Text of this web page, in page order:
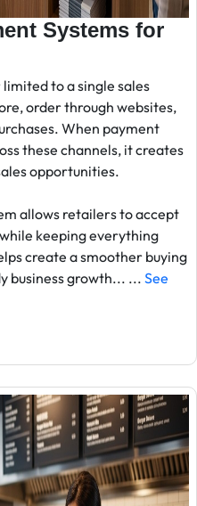
Systems for
to a single sales
order through websites,
When payment
these channels, it creates
opportunities.
allows retailers to accept
keeping everything
create a smoother buying
business growth... ... See